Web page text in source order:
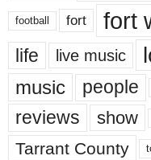
football fort fort
life live music
music people
reviews show
Tarrant County